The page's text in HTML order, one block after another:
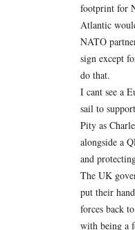
footprint for
Atlantic
NATO
sign except
do that.
I cant see a
sail to
Pity as
alongside a
and
The UK
put their
forces back
with being a